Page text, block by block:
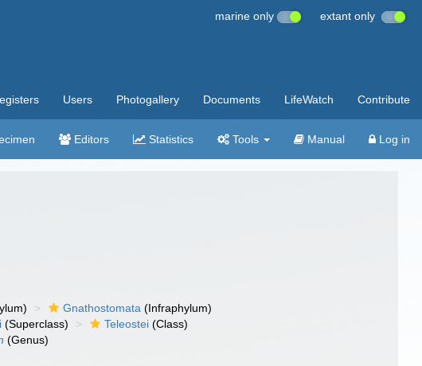
marine only extant only
Users Photogallery Documents LifeWatch Contribute
Editors Statistics Tools Manual Log in
Gnathostomata (Infraphylum)
(Superclass) Teleostei (Class)
(Genus)